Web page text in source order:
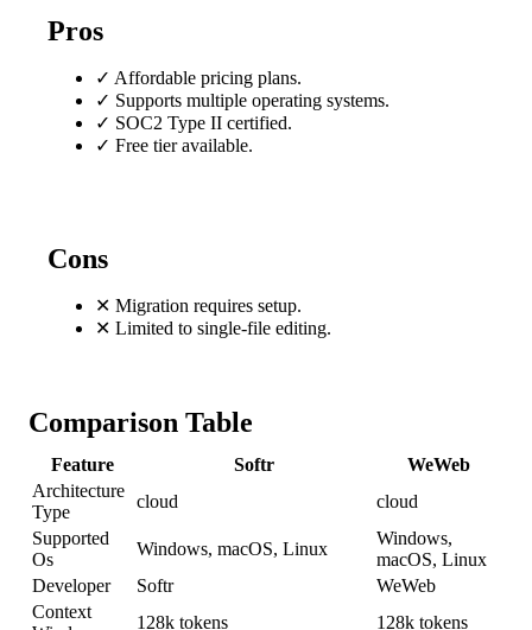
Pros
✓ Affordable pricing plans.
✓ Supports multiple operating systems.
✓ SOC2 Type II certified.
✓ Free tier available.
Cons
✕ Migration requires setup.
✕ Limited to single-file editing.
Comparison Table
Feature Softr
WeWeb
Architecture
Type
cloud
cloud
Supported
Os
Windows, macOS, Linux
Windows,
macOS, Linux
Developer
Softr
WeWeb
Context
128k tokens 128k tokens